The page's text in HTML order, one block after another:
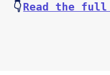
👇Read the